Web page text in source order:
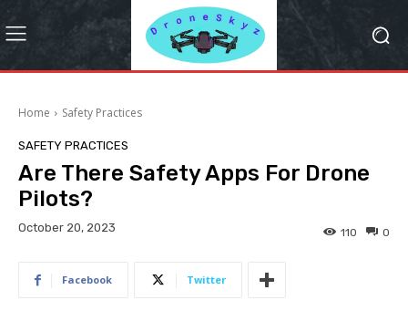
Home Safety Practices
SAFETY PRACTICES
Are There Safety Apps For Drone
Pilots?
October 20, 2023 0
110
Facebook Twitter